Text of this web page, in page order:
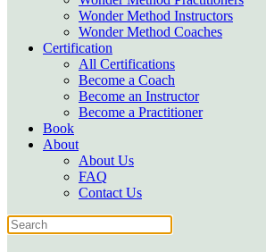
Wonder Method Instructors
Wonder Method Coaches
Certification
All Certifications
Become a Coach
Become an Instructor
Become a Practitioner
Book
About
About Us
FAQ
Contact Us